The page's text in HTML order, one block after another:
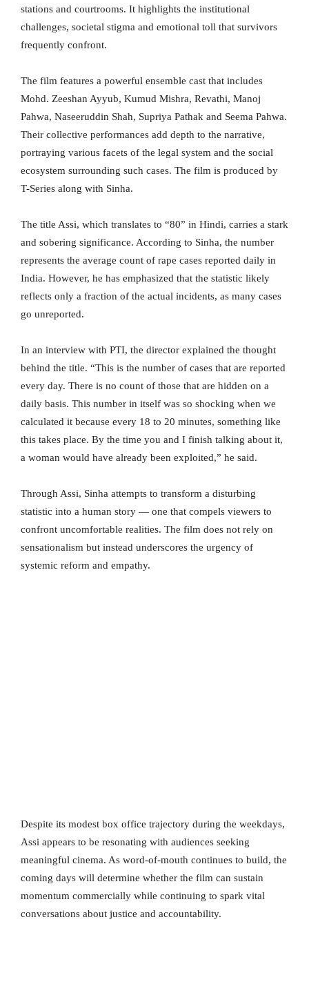
stations and courtrooms. It highlights the institutional
challenges, societal stigma and emotional toll that survivors
frequently confront.
The film features a powerful ensemble cast that includes
Mohd. Zeeshan Ayyub, Kumud Mishra, Revathi, Manoj
Pahwa, Naseeruddin Shah, Supriya Pathak and Seema Pahwa.
Their collective performances add depth to the narrative,
portraying various facets of the legal system and the social
ecosystem surrounding such cases. The film is produced by
T-Series along with Sinha.
The title Assi, which translates to “80” in Hindi, carries a stark
and sobering significance. According to Sinha, the number
represents the average count of rape cases reported daily in
India. However, he has emphasized that the statistic likely
reflects only a fraction of the actual incidents, as many cases
go unreported.
In an interview with PTI, the director explained the thought
behind the title. “This is the number of cases that are reported
every day. There is no count of those that are hidden on a
daily basis. This number in itself was so shocking when we
calculated it because every 18 to 20 minutes, something like
this takes place. By the time you and I finish talking about it,
a woman would have already been exploited,” he said.
Through Assi, Sinha attempts to transform a disturbing
statistic into a human story — one that compels viewers to
confront uncomfortable realities. The film does not rely on
sensationalism but instead underscores the urgency of
systemic reform and empathy.
Despite its modest box office trajectory during the weekdays,
Assi appears to be resonating with audiences seeking
meaningful cinema. As word-of-mouth continues to build, the
coming days will determine whether the film can sustain
momentum commercially while continuing to spark vital
conversations about justice and accountability.